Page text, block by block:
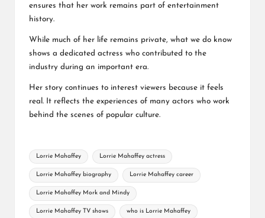
ensures that her work remains part of entertainment
history.
While much of her life remains private, what we do know
shows a dedicated actress who contributed to the
industry during an important era.
Her story continues to interest viewers because it feels
real. It reflects the experiences of many actors who work
behind the scenes of popular culture.
Tags:
Lorrie Mahaffey Lorrie Mahaffey actress
Lorrie Mahaffey biography Lorrie Mahaffey career
Lorrie Mahaffey Mork and Mindy
Lorrie Mahaffey TV shows who is Lorrie Mahaffey